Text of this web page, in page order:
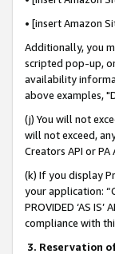
• [insert Amazon
Additionally, you
scripted pop-up,
availability
above examples,
(j) You will not
will not exceed,
Creators API or
(k) If you display
your application:
PROVIDED ‘AS
compliance with
3. Reservation